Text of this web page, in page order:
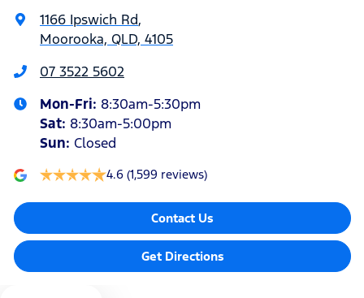
1166 Ipswich Rd,
Moorooka, QLD, 4105
07 3522 5602
Mon-Fri: 8:30am-5:30pm
Sat: 8:30am-5:00pm
Sun: Closed
4.6 (1,599 reviews)
Contact Us
Get Directions